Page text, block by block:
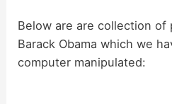
y
Below are are collection
Barack Obama which we
computer manipulated: